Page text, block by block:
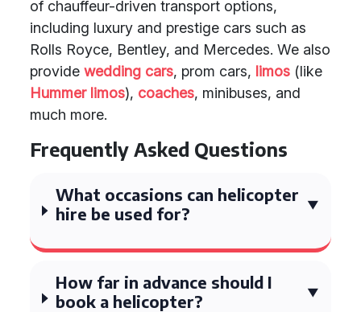
of chauffeur-driven transport options,
including luxury and prestige cars such as
Rolls Royce, Bentley, and Mercedes. We also
provide wedding cars, prom cars, limos (like
Hummer limos), coaches, minibuses, and
much more.
Frequently Asked Questions
What occasions can helicopter
hire be used for?
How far in advance should I
book a helicopter?